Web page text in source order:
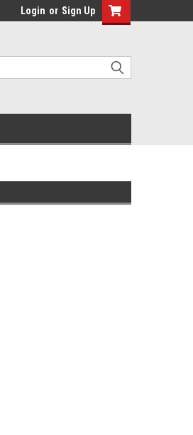
Login or Sign Up